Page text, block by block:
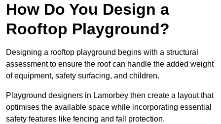
How Do You Design a
Rooftop Playground?
Designing a rooftop playground begins with a structural
assessment to ensure the roof can handle the added weight
of equipment, safety surfacing, and children.
Playground designers in Lamorbey then create a layout that
optimises the available space while incorporating essential
safety features like fencing and fall protection.